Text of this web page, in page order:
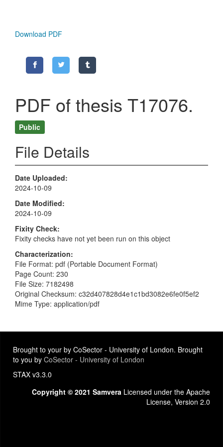
Download PDF
PDF of thesis T17076.
Public
File Details
Date Uploaded
2024-10-09
Date Modified
2024-10-09
Fixity Check
Fixity checks have not yet been run on this object
Characterization
File Format: pdf (Portable Document Format)
Page Count: 230
File Size: 7182498
Original Checksum: c32d407828d4e1c1bd3082e6fe0f5ef2
Mime Type: application/pdf
Brought to your by CoSector - University of London. Brought
to you by CoSector - University of London
STAX v3.3.0
Copyright © 2021 Samvera Licensed under the Apache
License, Version 2.0